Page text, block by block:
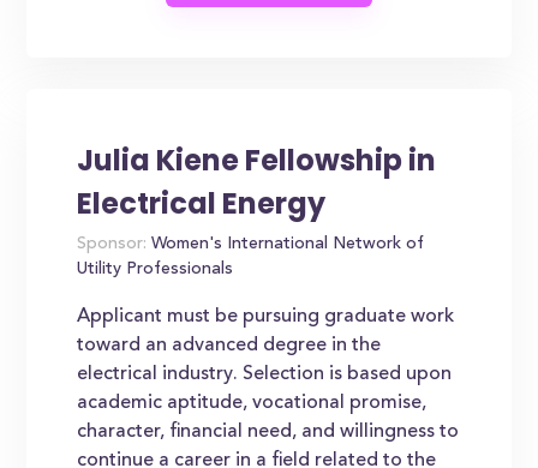
Julia Kiene Fellowship in
Electrical Energy
Sponsor: Women's International Network of
Utility Professionals
Applicant must be pursuing graduate work
toward an advanced degree in the
electrical industry. Selection is based upon
academic aptitude, vocational promise,
character, financial need, and willingness to
continue a career in a field related to the